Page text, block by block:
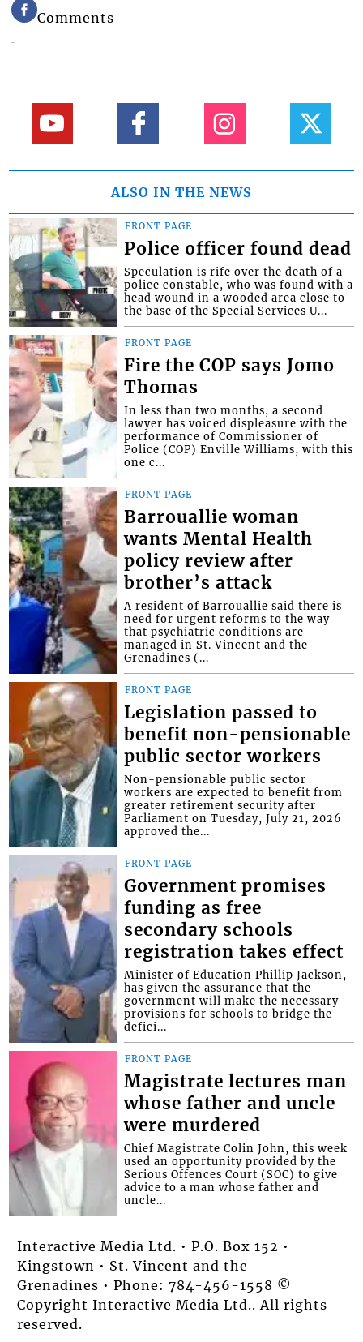
Comments
ALSO IN THE NEWS
FRONT PAGE
Police officer found dead
Speculation is rife over the death of a
police constable, who was found with a
head wound in a wooded area close to
the base of the Special Services U...
FRONT PAGE
Fire the COP says Jomo
Thomas
In less than two months, a second
lawyer has voiced displeasure with the
performance of Commissioner of
Police (COP) Enville Williams, with this
one c...
FRONT PAGE
Barrouallie woman
wants Mental Health
policy review after
brother’s attack
A resident of Barrouallie said there is
need for urgent reforms to the way
that psychiatric conditions are
managed in St. Vincent and the
Grenadines (...
FRONT PAGE
Legislation passed to
benefit non-pensionable
public sector workers
Non-pensionable public sector
workers are expected to benefit from
greater retirement security after
Parliament on Tuesday, July 21, 2026
approved the...
FRONT PAGE
Government promises
funding as free
secondary schools
registration takes effect
Minister of Education Phillip Jackson,
has given the assurance that the
government will make the necessary
provisions for schools to bridge the
defici...
FRONT PAGE
Magistrate lectures man
whose father and uncle
were murdered
Chief Magistrate Colin John, this week
used an opportunity provided by the
Serious Offences Court (SOC) to give
advice to a man whose father and
uncle...
Interactive Media Ltd. • P.O. Box 152 •
Kingstown • St. Vincent and the
Grenadines • Phone: 784-456-1558 ©
Copyright Interactive Media Ltd.. All rights
reserved.